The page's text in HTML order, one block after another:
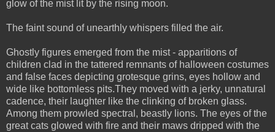
glow of the mist lit by the rising moon.
The faint sound of unearthly whispers filled the air.
Ghostly figures emerged from the mist - apparitions of
children clad in the tattered remnants of halloween costumes
and false faces depicting grotesque grins, eyes hollow and
wide like bottomless pits.They moved with a jerky, unnatural
cadence, their laughter like the clinking of broken glass.
Among them prowled spectral, beastly lions. The eyes of the
great cats glowed with fire and their maws dripped with the